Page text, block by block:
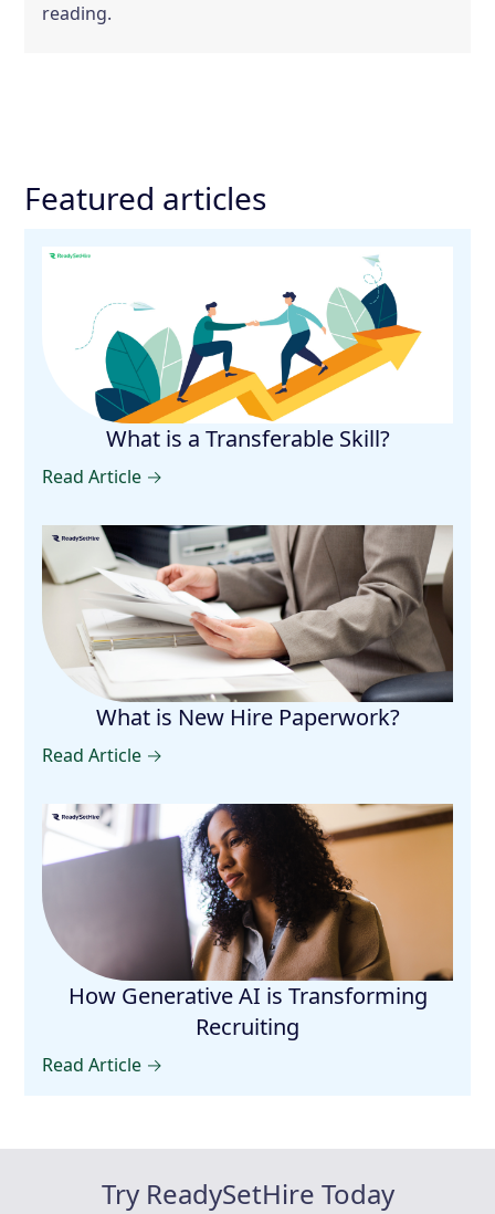
reading.
Featured articles
What is a Transferable Skill?
Read Article →
What is New Hire Paperwork?
Read Article →
How Generative AI is Transforming
Recruiting
Read Article →
Try ReadySetHire Today